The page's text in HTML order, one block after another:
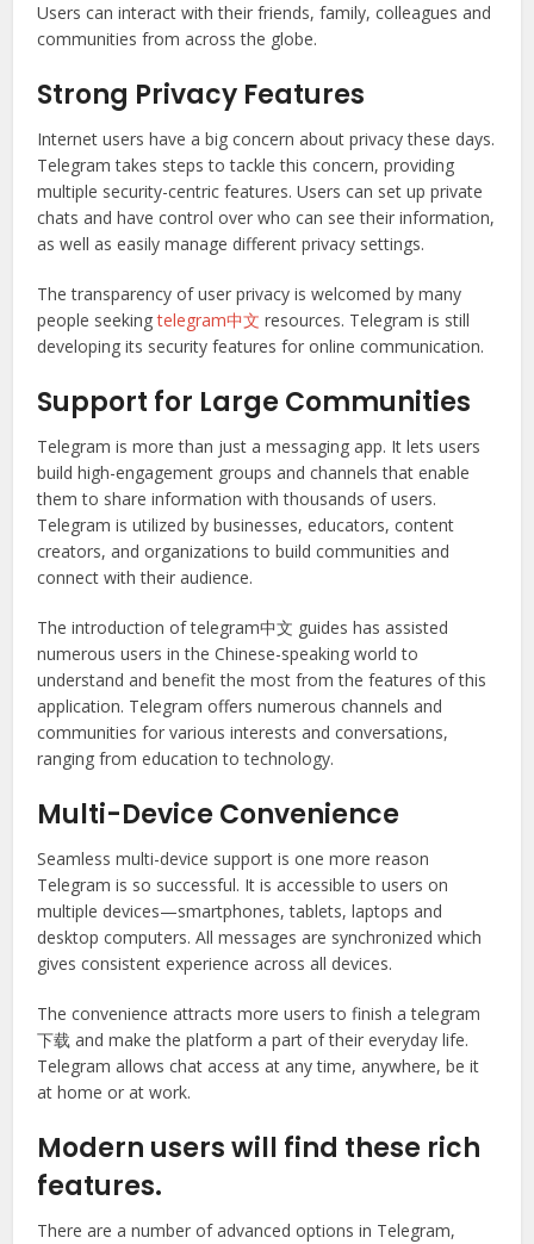
Users can interact with their friends, family, colleagues and
communities from across the globe.
Strong Privacy Features
Internet users have a big concern about privacy these days.
Telegram takes steps to tackle this concern, providing
multiple security-centric features. Users can set up private
chats and have control over who can see their information,
as well as easily manage different privacy settings.
The transparency of user privacy is welcomed by many
people seekingtelegram中文 resources. Telegram is still
developing its security features for online communication.
Support for Large Communities
Telegram is more than just a messaging app. It lets users
build high-engagement groups and channels that enable
them to share information with thousands of users.
Telegram is utilized by businesses, educators, content
creators, and organizations to build communities and
connect with their audience.
The introduction of telegram中文 guides has assisted
numerous users in the Chinese-speaking world to
understand and benefit the most from the features of this
application. Telegram offers numerous channels and
communities for various interests and conversations,
ranging from education to technology.
Multi-Device Convenience
Seamless multi-device support is one more reason
Telegram is so successful. It is accessible to users on
multiple devices—smartphones, tablets, laptops and
desktop computers. All messages are synchronized which
gives consistent experience across all devices.
The convenience attracts more users to finish a telegram
下载 and make the platform a part of their everyday life.
Telegram allows chat access at any time, anywhere, be it
at home or at work.
Modern users will find these rich
features.
There are a number of advanced options in Telegram,